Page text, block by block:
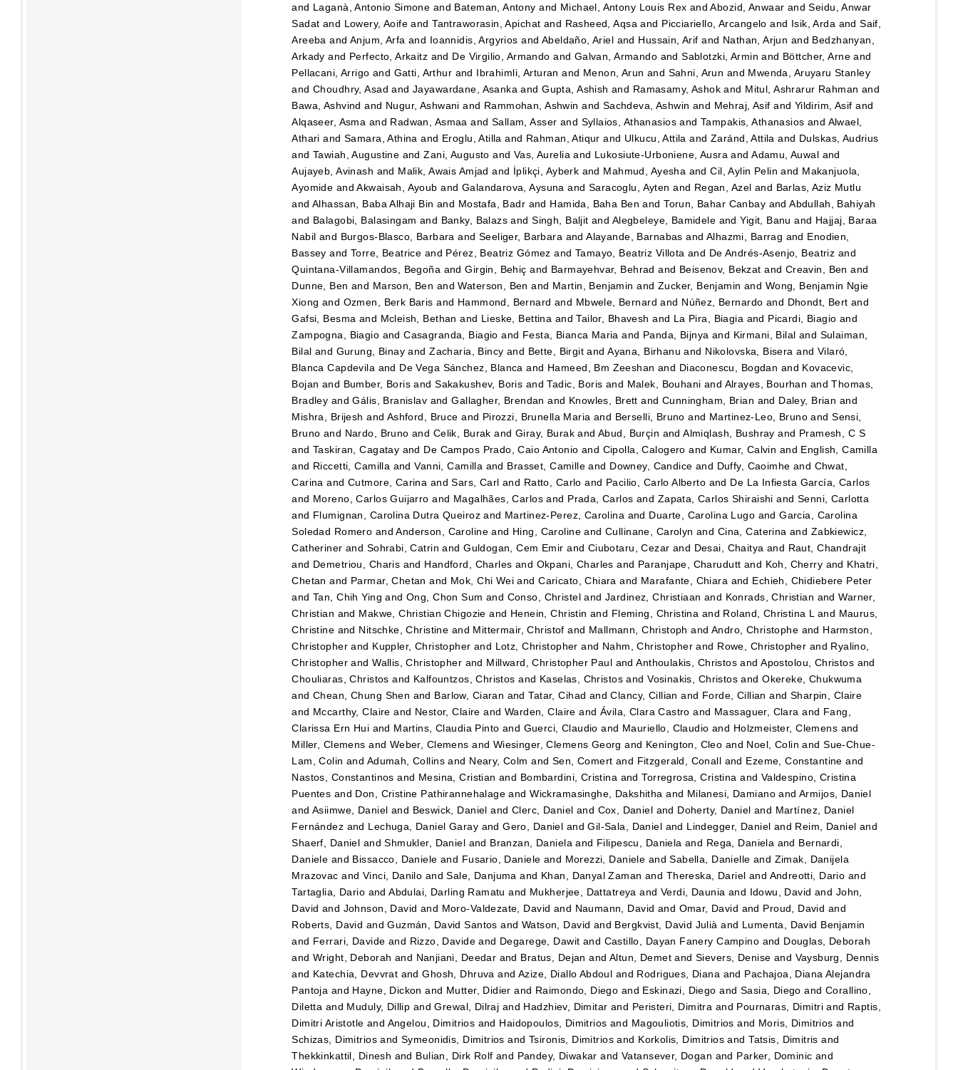
and Laganà, Antonio Simone and Bateman, Antony and Michael, Antony Louis Rex andAbozid, Anwaar andSeidu, Anwar
Sadat and Lowery, Aoife andTantraworasin, Apichat and Rasheed, Aqsa and Picciariello, Arcangelo and Isik, Arda andSaif,
Areeba andAnjum, Arfa and Ioannidis, Argyrios and Abeldaño, Ariel and Hussain, Arif and Nathan, Arjun and Bedzhanyan,
Arkady and Perfecto, Arkaitz and De Virgilio, Armando and Galvan, Armando andSablotzki, Armin and Böttcher, Arneand
Pellacani, Arrigo and Gatti, Arthur and Ibrahimli, Arturan and Menon, Arun and Sahni, Arun and Mwenda, Aruyaru Stanley
andChoudhry, Asad andJayawardane, Asanka andGupta, Ashish and Ramasamy, Ashok and Mitul, Ashrarur Rahman and
Bawa, Ashvind and Nugur, Ashwani and Rammohan, Ashwin and Sachdeva, Ashwin and Mehraj, Asif and Yildirim, Asif and
Alqaseer, Asma and Radwan, Asmaa and Sallam, Asser and Syllaios, AthanasiosandTampakis, Athanasios and Alwael,
Athari andSamara, Athina and Eroglu, Atilla and Rahman, Atiqur and Ulkucu, Attila andZaránd, Attila and Dulskas, Audrius
andTawiah, Augustine andZani, Augusto and Vas, Aurelia and Lukosiute-Urboniene, Ausra andAdamu, Auwal and
Aujayeb, Avinash and Malik, Awais Amjad and İplikçi, Ayberk and Mahmud, Ayesha andCil, Aylin Pelin and Makanjuola,
Ayomide andAkwaisah, Ayoub and Galandarova, Aysuna and Saracoglu, Ayten and Regan, Azel and Barlas, Aziz Mutlu
andAlhassan, Baba Alhaji Bin and Mostafa, Badr and Hamida, Baha Ben andTorun, Bahar Canbay andAbdullah, Bahiyah
and Balagobi, Balasingam and Banky, Balazs andSingh, Baljit and Alegbeleye, Bamidele andYigit, Banu and Hajjaj, Baraa
Nabil and Burgos-Blasco, Barbara and Seeliger, Barbara andAlayande, Barnabas and Alhazmi, Barrag and Enodien,
Bassey andTorre, Beatrice and Pérez, Beatriz Gómez and Tamayo, Beatriz Villota and De Andrés-Asenjo, Beatriz and
Quintana-Villamandos, Begoña andGirgin, Behiç and Barmayehvar, Behrad and Beisenov, Bekzat and Creavin, Ben and
Dunne, Ben and Marson, Ben andWaterson, Ben and Martin, Benjamin and Zucker, Benjamin and Wong, Benjamin Ngie
Xiong and Ozmen, Berk Baris and Hammond, Bernard and Mbwele, Bernard and Núñez, Bernardo and Dhondt, Bert and
Gafsi, Besma and Mcleish, Bethan and Lieske, Bettina andTailor, Bhavesh and La Pira, Biagia and Picardi, Biagio and
Zampogna, Biagio andCasagranda, Biagio and Festa, Bianca Maria and Panda, Bijnya and Kirmani, Bilal and Sulaiman,
Bilal and Gurung, Binay andZacharia, Bincy and Bette, Birgit andAyana, Birhanu and Nikolovska, Bisera and Vilaró,
Blanca Capdevila and De Vega Sánchez, Blanca and Hameed, Bm Zeeshan and Diaconescu, Bogdan and Kovacevic,
Bojan and Bumber, Boris andSakakushev, Boris andTadic, Boris and Malek, Bouhani and Alrayes, Bourhan andThomas,
Bradley andGális, Branislav andGallagher, Brendan and Knowles, Brett and Cunningham, Brian and Daley, Brian and
Mishra, Brijesh and Ashford, Bruce and Pirozzi, Brunella Maria and Berselli, Bruno and Martinez-Leo, Bruno andSensi,
Bruno and Nardo, Bruno and Celik, Burak and Giray, BurakandAbud, Burçin andAlmiqlash, Bushray and Pramesh, C S
andTaskiran, Cagatay and De Campos Prado, Caio Antonio and Cipolla, Calogero and Kumar, Calvin and English, Camilla
and Riccetti, Camilla andVanni, Camilla and Brasset, Camille and Downey, Candice and Duffy, Caoimhe and Chwat,
Carina andCutmore, Carina andSars, Carl and Ratto, Carlo and Pacilio, Carlo Alberto and De La Infiesta García, Carlos
and Moreno, Carlos Guijarro and Magalhães, Carlos and Prada, Carlos and Zapata, Carlos Shiraishi and Senni, Carlotta
and Flumignan, Carolina Dutra Queirozand Martinez-Perez, Carolina and Duarte, Carolina Lugo andGarcia, Carolina
Soledad Romero andAnderson, Carolineand Hing, CarolineandCullinane, Carolyn and Cina, Caterina and Zabkiewicz,
Catheriner and Sohrabi, Catrin andGuldogan, Cem Emir and Ciubotaru, Cezar and Desai, Chaitya and Raut, Chandrajit
and Demetriou, Charis and Handford, Charles and Okpani, Charles and Paranjape, Charudutt and Koh, Cherry and Khatri,
Chetan and Parmar, Chetan and Mok, Chi Wei andCaricato, Chiara and Marafante, Chiara and Echieh, Chidiebere Peter
andTan, Chih Ying andOng, Chon Sum and Conso, ChristelandJardinez, Christiaan and Konrads, Christian andWarner,
Christian and Makwe, Christian Chigozie and Henein, Christin and Fleming, Christina and Roland, Christina L and Maurus,
Christine and Nitschke, Christine and Mittermair, Christof and Mallmann, Christoph and Andro, Christophe and Harmston,
Christopher and Kuppler, Christopher and Lotz, Christopher and Nahm, Christopher and Rowe, Christopher and Ryalino,
Christopher andWallis, Christopher and Millward, Christopher Paul andAnthoulakis, Christos andApostolou, Christos and
Chouliaras, Christos and Kalfountzos, Christos and Kaselas, ChristosandVosinakis, Christos andOkereke, Chukwuma
andChean, Chung Shen and Barlow, Ciaran andTatar, Cihad andClancy, Cillian and Forde, Cillian and Sharpin, Claire
and Mccarthy, Claire and Nestor, Claire and Warden, Claire and Ávila, Clara Castro and Massaguer, Clara and Fang,
Clarissa Ern Hui and Martins, Claudia Pinto and Guerci, Claudio and Mauriello, Claudio and Holzmeister, Clemens and
Miller, Clemens and Weber, Clemens and Wiesinger, Clemens Georg and Kenington, Cleo and Noel, Colin andSue-Chue-
Lam, Colin and Adumah, Collins and Neary, Colm and Sen, Comert and Fitzgerald, Conall and Ezeme, Constantine and
Nastos, Constantinos and Mesina, Cristian and Bombardini, Cristina andTorregrosa, Cristina and Valdespino, Cristina
Puentes and Don, Cristine Pathirannehalage andWickramasinghe, Dakshitha and Milanesi, DamianoandArmijos, Daniel
andAsiimwe, Daniel and Beswick, Daniel and Clerc, Daniel and Cox, Daniel and Doherty, Daniel and Martínez, Daniel
Fernández and Lechuga, Daniel Garay andGero, Daniel andGil-Sala, Daniel and Lindegger, Daniel and Reim, Daniel and
Shaerf, Daniel andShmukler, Daniel and Branzan, Daniela and Filipescu, Daniela and Rega, Daniela and Bernardi,
Daniele and Bissacco, Daniele and Fusario, Daniele and Morezzi, Daniele andSabella, Danielle and Zimak, Danijela
Mrazovac and Vinci, Danilo andSale, Danjuma and Khan, Danyal Zaman and Thereska, Dariel and Andreotti, Dario and
Tartaglia, Dario andAbdulai, Darling Ramatu and Mukherjee, Dattatreya and Verdi, Daunia and Idowu, David and John,
David and Johnson, David and Moro-Valdezate, David and Naumann, David and Omar, David and Proud, David and
Roberts, David andGuzmán, David Santos and Watson, David and Bergkvist, David Julià and Lumenta, David Benjamin
and Ferrari, Davide and Rizzo, Davideand Degarege, Dawit and Castillo, Dayan Fanery Campino and Douglas, Deborah
andWright, Deborah and Nanjiani, Deedar and Bratus, Dejan and Altun, DemetandSievers, Denise and Vaysburg, Dennis
and Katechia, Devvrat andGhosh, Dhruva and Azize, Diallo Abdoul and Rodrigues, Diana and Pachajoa, Diana Alejandra
Pantoja and Hayne, Dickon and Mutter, Didier and Raimondo, Diego and Eskinazi, Diego and Sasia, Diego andCorallino,
Diletta and Muduly, Dillip andGrewal, Dilraj and Hadzhiev, Dimitar and Peristeri, Dimitra and Pournaras, Dimitriand Raptis,
Dimitri Aristotle and Angelou, Dimitrios and Haidopoulos, Dimitrios and Magouliotis, Dimitrios and Moris, Dimitrios and
Schizas, DimitriosandSymeonidis, Dimitrios and Tsironis, Dimitriosand Korkolis, Dimitrios andTatsis, Dimitris and
Thekkinkattil, Dinesh and Bulian, Dirk Rolf and Pandey, Diwakar and Vatansever, Dogan and Parker, Dominic and